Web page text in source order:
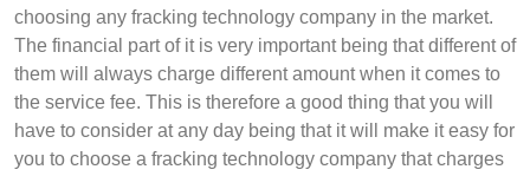
choosing any fracking technology company in the market.
The financial part of it is very important being that different of
them will always charge different amount when it comes to
the service fee. This is therefore a good thing that you will
have to consider at any day being that it will make it easy for
you to choose a fracking technology company that charges